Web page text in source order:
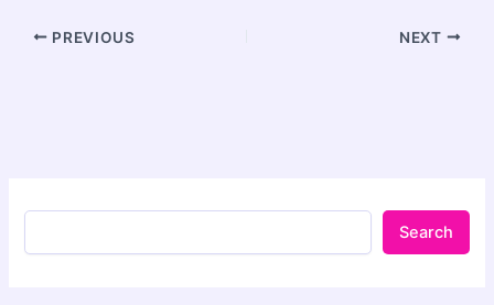
PREVIOUS NEXT
Search